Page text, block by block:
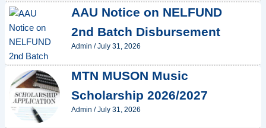
AAU Notice on NELFUND
2nd Batch Disbursement
Admin /July 31, 2026
MTN MUSON Music
Scholarship 2026/2027
Admin /July 31, 2026